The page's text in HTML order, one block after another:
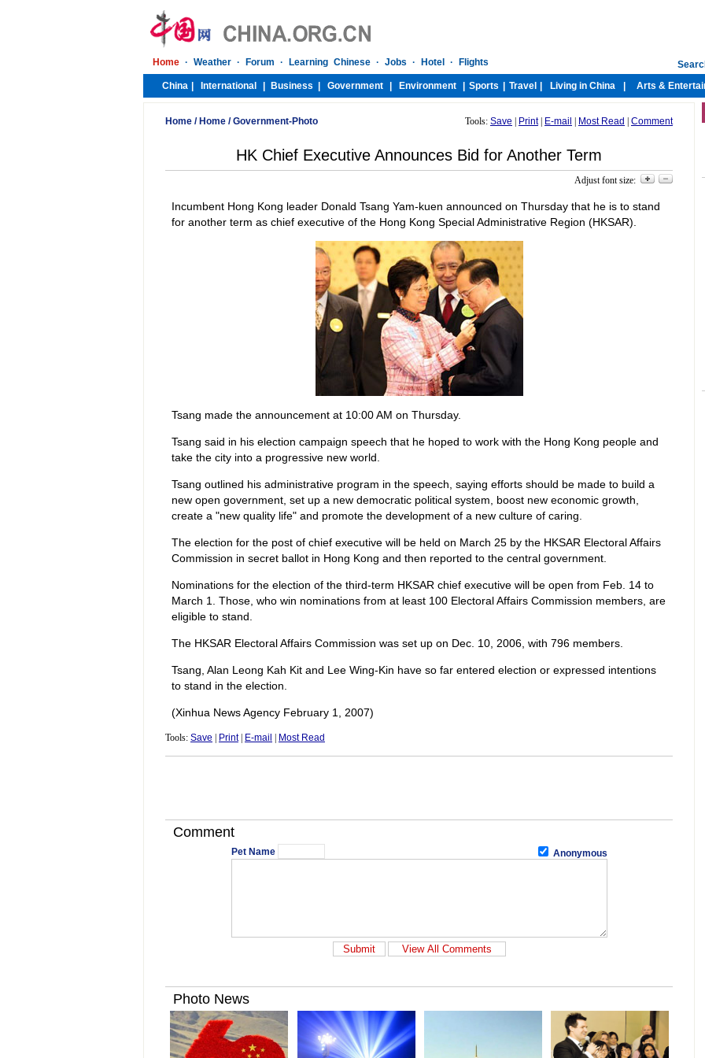
Home / Home /Government-Photo Tools: Save Print| E-mail Most Read Comment
HK Chief Executive Announces Bid for Another Term
Adjust font size:
Incumbent Hong Kong leader Donald Tsang Yam-kuen announced on Thursday that he is to stand
for another term as chief executive of the Hong Kong Special Administrative Region (HKSAR).
Tsang made the announcement at 10:00 AM on Thursday.
Tsang said in his election campaign speech that he hoped to work with the Hong Kong people and
take the city into a progressive new world.
Tsang outlined his administrative program in the speech, saying efforts should be made to build a
new open government, set up a new democratic political system, boost new economic growth,
create a "new quality life" and promote the development of a new culture of caring.
The election for the post of chief executive will be held on March 25 by the HKSAR Electoral Affairs
Commission in secret ballot in Hong Kong and then reported to the central government.
Nominations for the election of the third-term HKSAR chief executive will be open from Feb. 14 to
March 1. Those, who win nominations from at least 100 Electoral Affairs Commission members, are
eligible to stand.
The HKSAR Electoral Affairs Commission was set up on Dec. 10, 2006, with 796 members.
Tsang, Alan Leong Kah Kit and Lee Wing-Kin have so far entered election or expressed intentions
to stand in the election.
(Xinhua News Agency February 1, 2007)
Tools: Save Print| E-mail Most Read
Comment
Pet Name Anonymous